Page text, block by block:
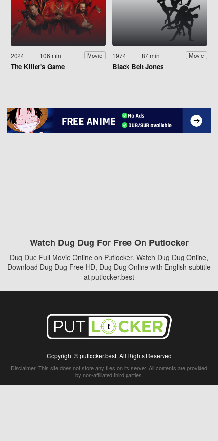
2024 106 min Movie
The Killer's Game
1974 87 min Movie
Black Belt Jones
Watch Dug Dug For Free On Putlocker
Dug Dug Full Movie Online on Putlocker. Watch Dug Dug Online,
Download Dug Dug Free HD, Dug Dug Online with English subtitle
at putlocker.best
Copyright © putlocker.best. All Rights Reserved
Disclaimer: This site does not store any files on its server. All contents are provided
by non-affiliated third parties.